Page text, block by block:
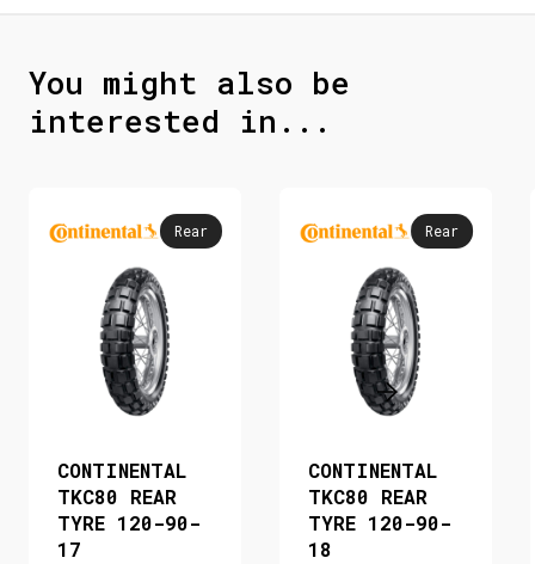
You might also be
interested in...
Rear
CONTINENTAL
TKC80 REAR
TYRE 120-90-
17
Rear
CONTINENTAL
TKC80 REAR
TYRE 120-90-
18